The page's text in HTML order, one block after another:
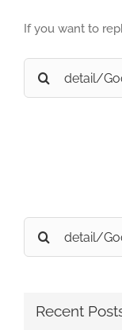
If you want to
Search
for:
Search
for:
Recent